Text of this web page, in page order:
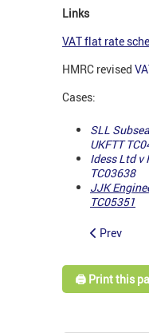
Links
VAT flat rate
HMRC revised
Cases:
SLL
UKFTT
Idess Ltd v
TC03638
JJK
TC05351
Prev
🖨️ Print this